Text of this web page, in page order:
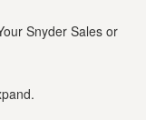
Snyder Sales or